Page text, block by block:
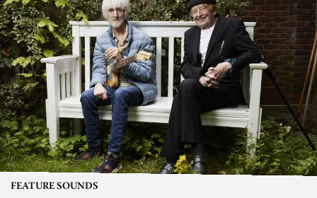
FEATURE SOUNDS